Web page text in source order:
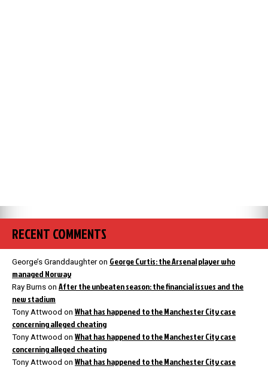
RECENT COMMENTS
George’s Granddaughteron George Curtis: the Arsenal player who
managed Norway
Ray Burns on After the unbeaten season: the financial issues and the
new stadium
Tony Attwood on What has happened to the Manchester City case
concerning alleged cheating
Tony Attwood on What has happened to the Manchester City case
concerning alleged cheating
Tony Attwood on What has happened to the Manchester City case